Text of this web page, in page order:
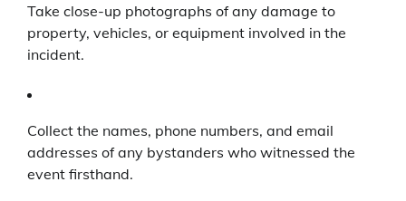
Take close-up photographs of any damage to
property, vehicles, or equipment involved in the
incident.
Collect the names, phone numbers, and email
addresses of any bystanders who witnessed the
event firsthand.